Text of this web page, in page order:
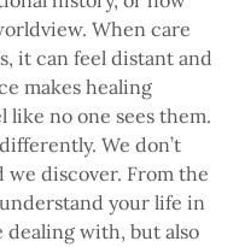
When care
it can feel distant and
makes healing
like no one sees them.
We don’t
we discover. From the
your life in
dealing with, but also